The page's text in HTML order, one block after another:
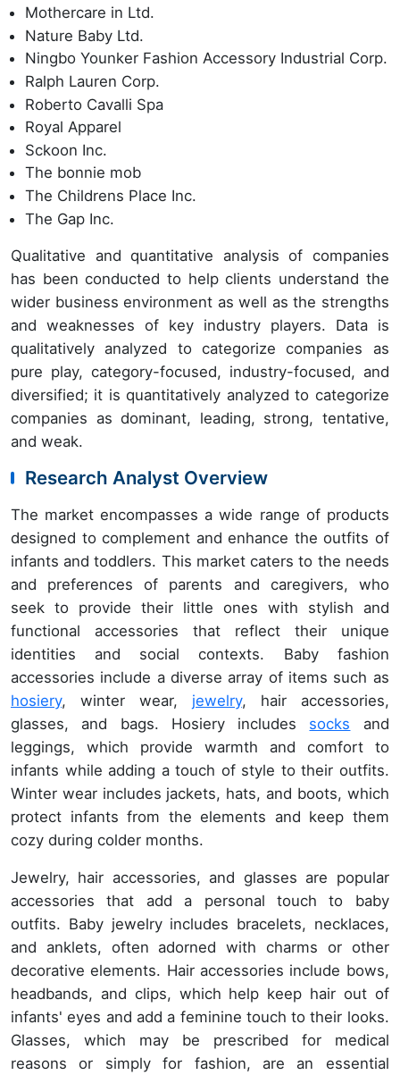
Mothercare in Ltd.
Nature Baby Ltd.
Ningbo Younker Fashion Accessory Industrial Corp.
Ralph Lauren Corp.
Roberto Cavalli Spa
Royal Apparel
Sckoon Inc.
The bonnie mob
The Childrens Place Inc.
The Gap Inc.
Qualitative and quantitative analysis of companies
has been conducted to help clients understand the
wider business environment as well as the strengths
and weaknesses of key industry players. Data is
qualitatively analyzed to categorize companies as
pure play, category-focused, industry-focused, and
diversified; it is quantitatively analyzed to categorize
companies as dominant, leading, strong, tentative,
and weak.
Research Analyst Overview
The market encompasses a wide range of products
designed to complement and enhance the outfits of
infants and toddlers. This market caters to the needs
and preferences of parents and caregivers, who
seek to provide their little ones with stylish and
functional accessories that reflect their unique
identities and social contexts. Baby fashion
accessories include a diverse array of items such as
hosiery, winter wear, jewelry, hair accessories,
glasses, and bags. Hosiery includes socks and
leggings, which provide warmth and comfort to
infants while adding a touch of style to their outfits.
Winter wear includes jackets, hats, and boots, which
protect infants from the elements and keep them
cozy during colder months.
Jewelry, hair accessories, and glasses are popular
accessories that add a personal touch to baby
outfits. Baby jewelry includes bracelets, necklaces,
and anklets, often adorned with charms or other
decorative elements. Hair accessories include bows,
headbands, and clips, which help keep hair out of
infants' eyes and add a feminine touch to their looks.
Glasses, which may be prescribed for medical
reasons or simply for fashion, are an essential